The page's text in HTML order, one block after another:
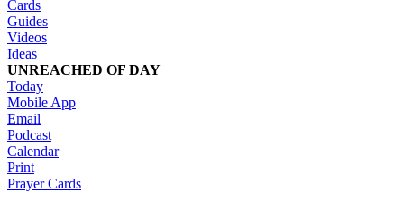
Cards
Guides
Videos
Ideas
UNREACHED OF DAY
Today
Mobile App
Email
Podcast
Calendar
Print
Prayer Cards